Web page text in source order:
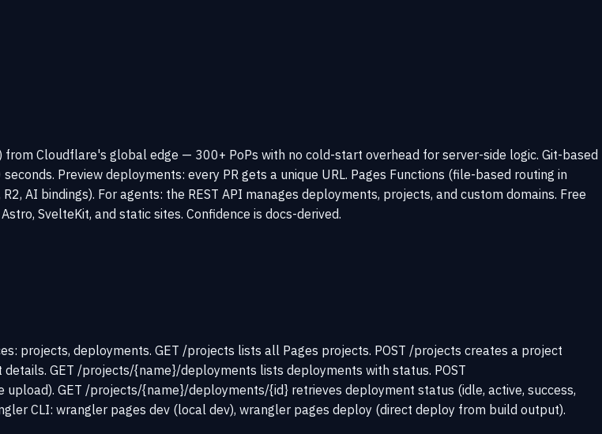
Cloudflare's global edge — 300+ PoPs with no cold-start overhead for server-side logic. Git-based
Preview deployments: every PR gets a unique URL. Pages Functions (file-based routing in
AI bindings). For agents: the REST API manages deployments, projects, and custom domains. Free
SvelteKit, and static sites. Confidence is docs-derived.
projects, deployments. GET /projects lists all Pages projects. POST /projects creates a project
GET /projects/{name}/deployments lists deployments with status. POST
GET /projects/{name}/deployments/{id} retrieves deployment status (idle, active, success,
CLI: wrangler pages dev (local dev), wrangler pages deploy (direct deploy from build output).